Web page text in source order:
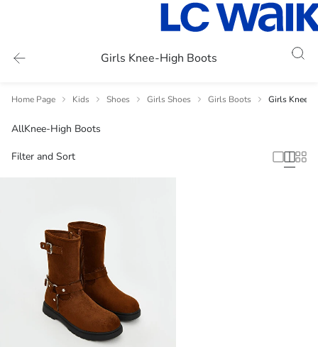
Girls Knee-High Boots
Home Page Kids Shoes Girls Shoes Girls Boots Girls Knee-
AllKnee-High Boots
Filter and Sort